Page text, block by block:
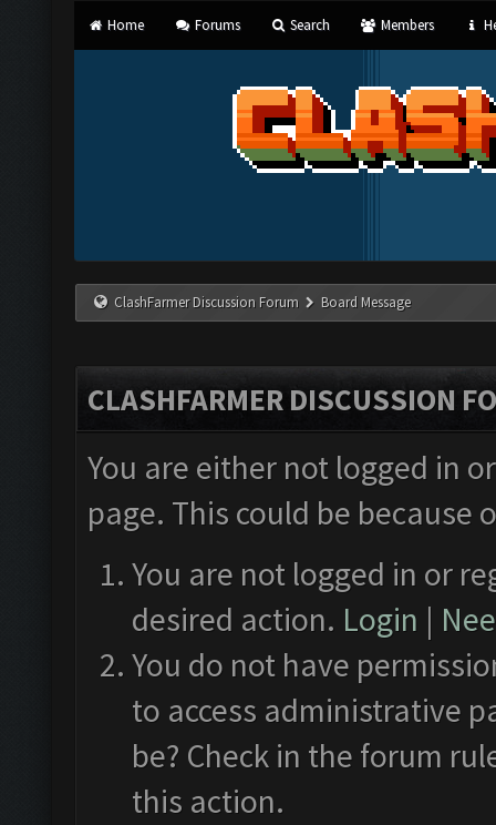
Home Forums Search Members
ClashFarmer Discussion Forum Board Message
CLASHFARMER DISCUSSION
You are either not logged in
page. This could be
You are not logged in or
desired action. Login |
You do not have
to access administrative
be? Check in the forum
this action.